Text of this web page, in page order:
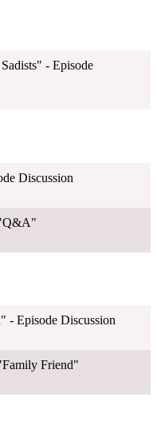
- Episode
Discussion
- Episode Discussion
Friend"